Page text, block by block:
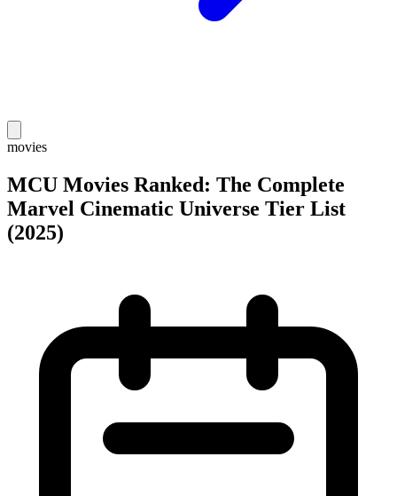
movies
MCU Movies Ranked: The Complete
Marvel Cinematic Universe Tier List
(2025)